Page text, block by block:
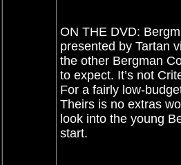
ON THE DVD:
presented by Tartan
the other Bergman
to expect. It’s not
For a fairly low-
Theirs is no extras
look into the young
start.